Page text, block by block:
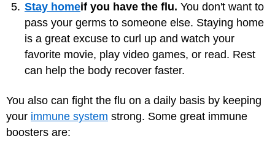
Stay homeif you have the flu. You don't want to
pass your germs to someone else. Staying home
is a great excuse to curl up and watch your
favorite movie, play video games, or read. Rest
can help the body recover faster.
You also can fight the flu on a daily basis by keeping
your immune system strong. Some great immune
boosters are: